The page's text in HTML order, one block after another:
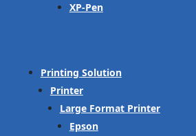
XP-Pen
Printing Solution
Printer
Large Format Printer
Epson